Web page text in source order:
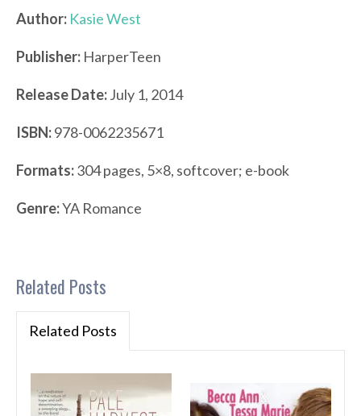
Author: Kasie West
Publisher: HarperTeen
Release Date:July 1, 2014
ISBN:978-0062235671
Formats:304 pages, 5×8, softcover; e-book
Genre:YA Romance
Related Posts
Related Posts